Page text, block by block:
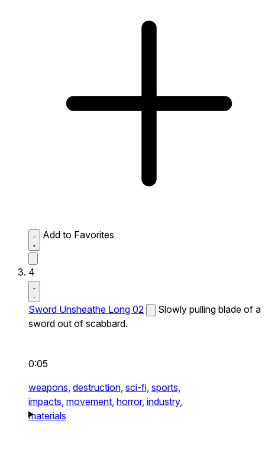
Add to Favorites
4
Sword Unsheathe Long 02
Slowly pulling blade of a
sword out of scabbard.
0:05
weapons, destruction, sci-fi, sports,
impacts, movement, horror, industry,
materials